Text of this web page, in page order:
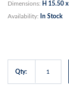
Dimensions: H 15.50
Availability: In Stock
Qty: